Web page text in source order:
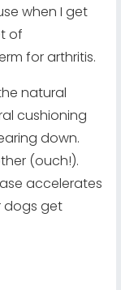
when I get
of
for arthritis.
natural
cushioning
down.
(ouch!).
accelerates
dogs get